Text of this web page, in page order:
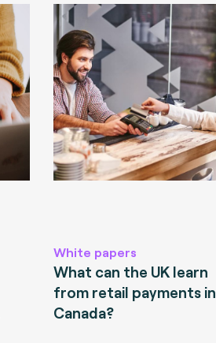
White papers
What can the UK learn
from retail payments in
Canada?